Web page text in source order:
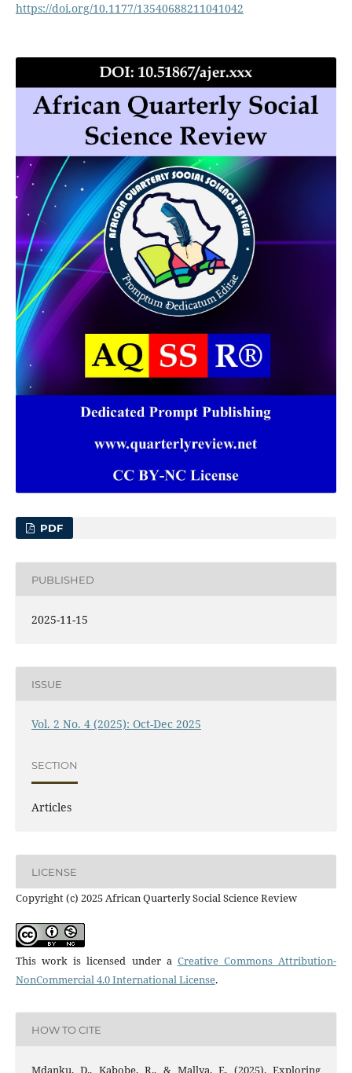
https://doi.org/10.1177/13540688211041042
PDF
PUBLISHED
2025-11-15
ISSUE
Vol. 2 No. 4 (2025): Oct-Dec 2025
SECTION
Articles
LICENSE
Copyright (c) 2025 African Quarterly Social Science Review
This work is licensed under a Creative Commons Attribution-
NonCommercial 4.0 International License.
HOW TO CITE
Mdanku, D., Kabobe, R., & Mallya, E. (2025). Exploring